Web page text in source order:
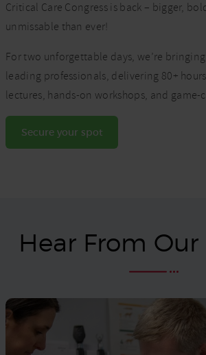
Critical Care Congress is back – bigger,
unmissable than ever!
For two unforgettable days, we’re
leading professionals, delivering 80+
lectures, hands-on workshops, and game-
Secure your spot
Hear From